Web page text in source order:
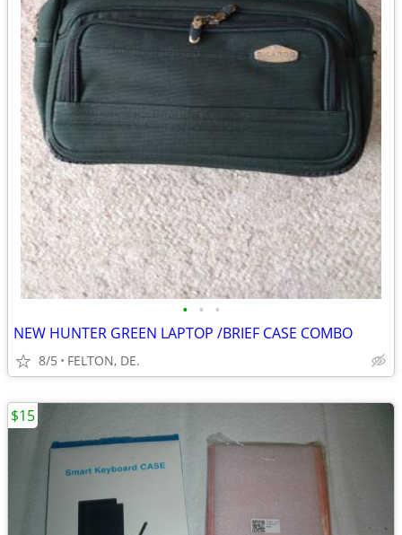
• • •
NEW HUNTER GREEN LAPTOP /BRIEF CASE COMBO
8/5 FELTON, DE.
$15